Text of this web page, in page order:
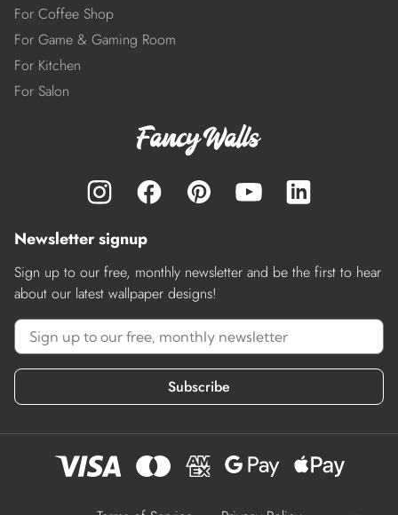
For Coffee Shop
For Game & Gaming Room
For Kitchen
For Salon
Newsletter signup
Sign up to our free, monthly newsletter and be the first to hear
about our latest wallpaper designs!
Subscribe